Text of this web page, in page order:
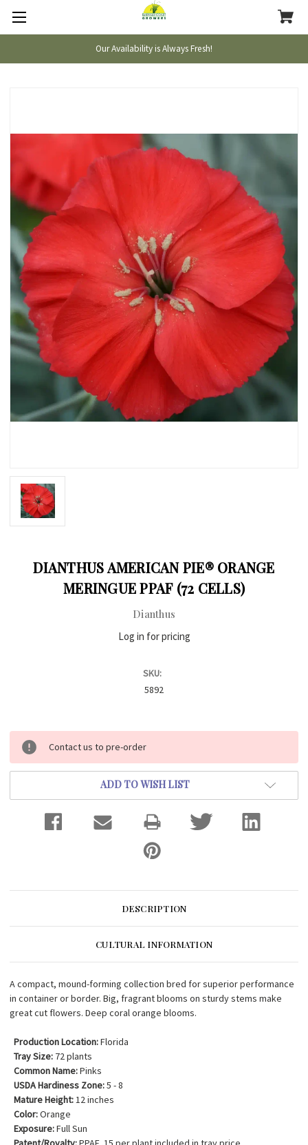
Our Availability is Always Fresh!
DIANTHUS AMERICAN PIE® ORANGE
MERINGUE PPAF (72 CELLS)
Dianthus
Log in for pricing
SKU:
5892
Current
Stock:
Contact us to pre-order
ADD TO WISH LIST
DESCRIPTION
CULTURAL INFORMATION
A compact, mound-forming collection bred for superior performance
in container or border. Big, fragrant blooms on sturdy stems make
great cut flowers. Deep coral orange blooms.
Production Location:Florida
Tray Size: 72 plants
Common Name:Pinks
USDA Hardiness Zone:5 - 8
Mature Height:12 inches
Color:Orange
Exposure:Full Sun